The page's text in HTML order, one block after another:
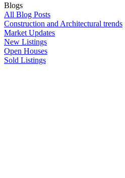
Blogs
All Blog Posts
Construction and Architectural trends
Market Updates
New Listings
Open Houses
Sold Listings